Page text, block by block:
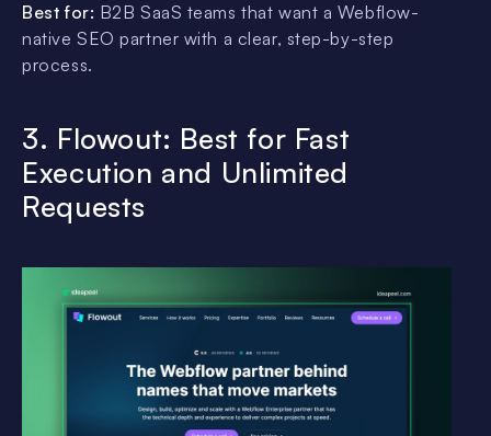
Best for: B2B SaaS teams that want a Webflow-
native SEO partner with a clear, step-by-step
process.
3. Flowout: Best for Fast
Execution and Unlimited
Requests